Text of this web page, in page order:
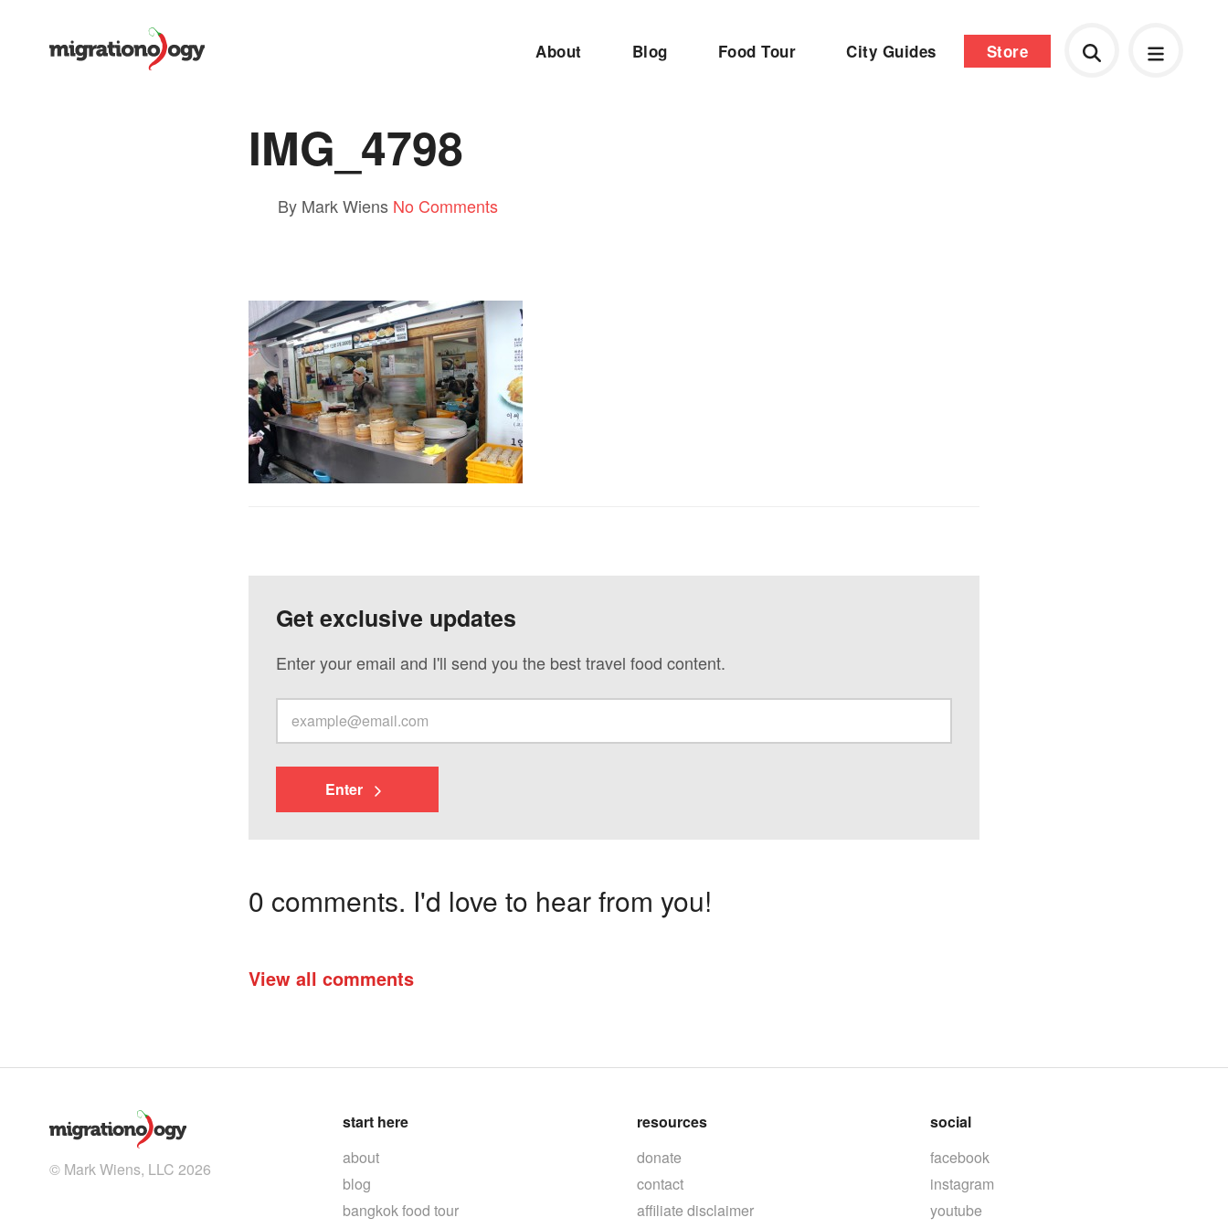
About Blog Food Tour City Guides Store
IMG_4798
By Mark Wiens No Comments
Get exclusive updates
Enter your email and I'll send you the best travel food content.
Enter
0 comments. I'd love to hear from you!
View all comments
© Mark Wiens, LLC 2026
start here
about
blog
bangkok food tour
resources
donate
contact
affiliate disclaimer
social
facebook
instagram
youtube